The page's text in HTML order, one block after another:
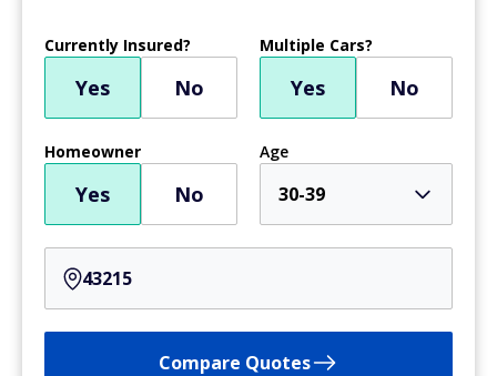
Currently Insured?
Yes No
Multiple Cars?
Yes No
Homeowner
Yes No
Age
30-39
Compare Quotes